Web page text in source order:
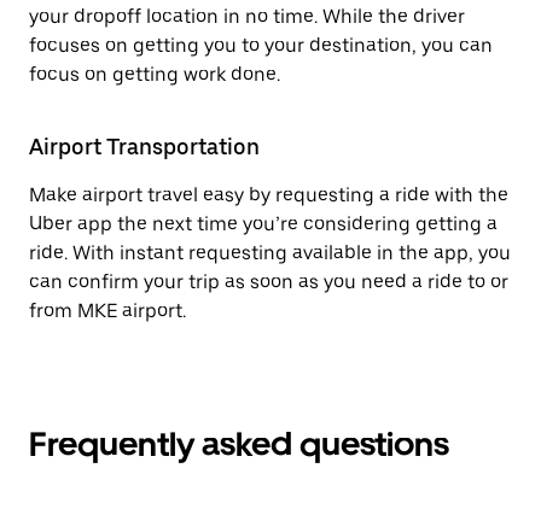
your dropoff location in no time. While the driver
focuses on getting you to your destination, you can
focus on getting work done.
Airport Transportation
Make airport travel easy by requesting a ride with the
Uber app the next time you’re considering getting a
ride. With instant requesting available in the app, you
can confirm your trip as soon as you need a ride to or
from MKE airport.
Frequently asked questions